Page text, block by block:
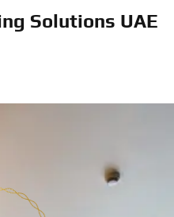
Solutions UAE